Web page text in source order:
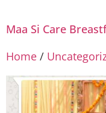
Maa Si Care
Home /